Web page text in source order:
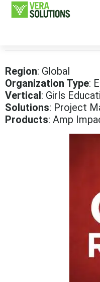
Region: Global
Organization Type:
Vertical: Girls
Solutions: Project
Products: Amp